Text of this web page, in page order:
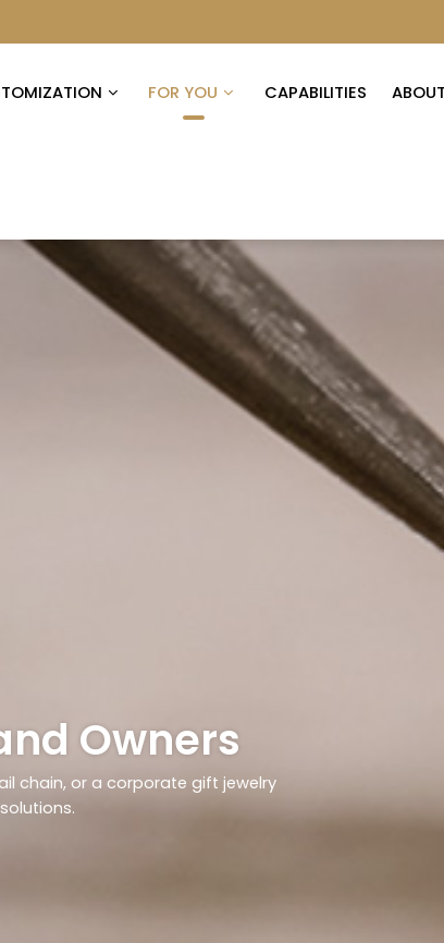
FOR YOU CAPABILITIES
Owners
chain, or a corporate gift jewelry